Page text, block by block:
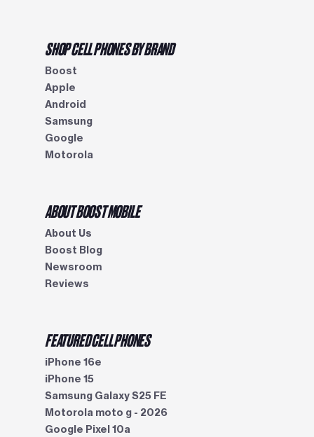
SHOP CELL PHONES BY BRAND
Boost
Apple
Android
Samsung
Google
Motorola
ABOUT BOOST MOBILE
About Us
Boost Blog
Newsroom
Reviews
FEATURED CELL PHONES
iPhone 16e
iPhone 15
Samsung Galaxy S25 FE
Motorola moto g - 2026
Google Pixel 10a